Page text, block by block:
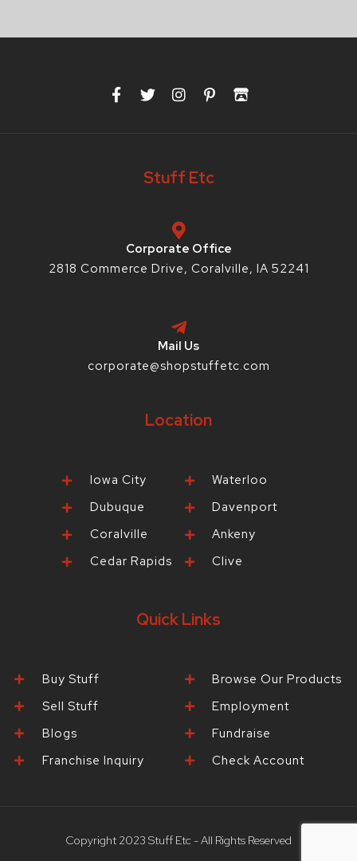
F
a
T
w
e
r
I
n
g
r
P
e
p
I
t
Stuff Etc
Corporate Office
2818 Commerce Drive, Coralville, IA 52241
Mail Us
corporate@shopstuffetc.com
Location
Iowa City
Dubuque
Coralville
Cedar Rapids
Waterloo
Davenport
Ankeny
Clive
Quick Links
Buy Stuff
Sell Stuff
Blogs
Franchise Inquiry
Browse Our Products
Employment
Fundraise
Check Account
Copyright 2023 Stuff Etc - All Rights Reserved